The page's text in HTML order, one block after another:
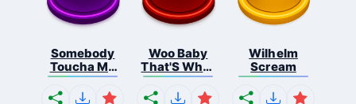
Somebody
Toucha My
Spa...
Woo Baby
That'S What
I...
Wilhelm
Scream